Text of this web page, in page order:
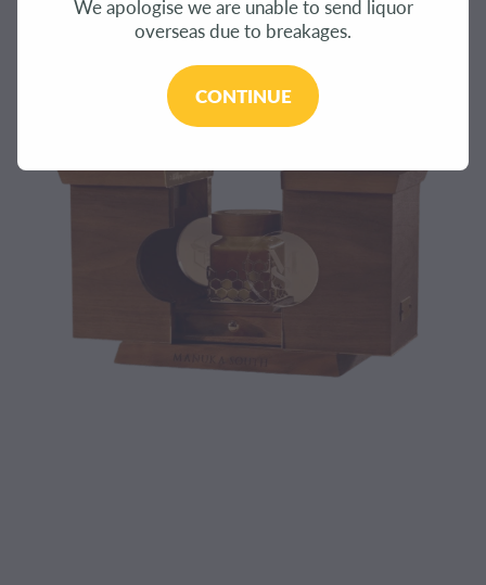
CONTACT
We apologise we are unable to send liquor
overseas due to breakages.
CONTINUE